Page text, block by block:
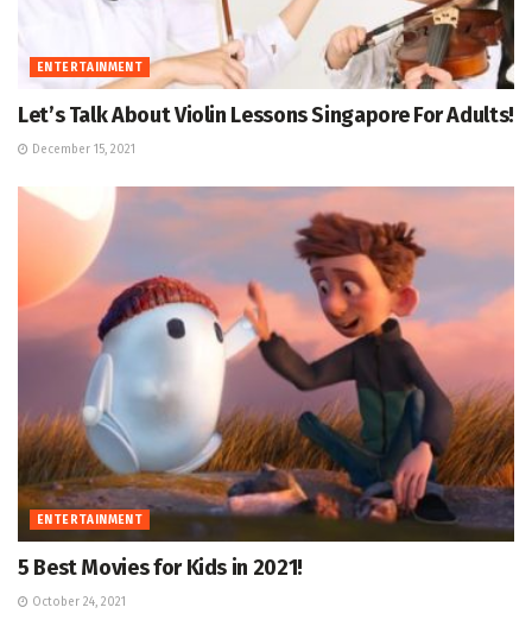
ENTERTAINMENT
Let’s Talk About Violin Lessons Singapore For Adults!
December 15, 2021
ENTERTAINMENT
5 Best Movies for Kids in 2021!
October 24, 2021